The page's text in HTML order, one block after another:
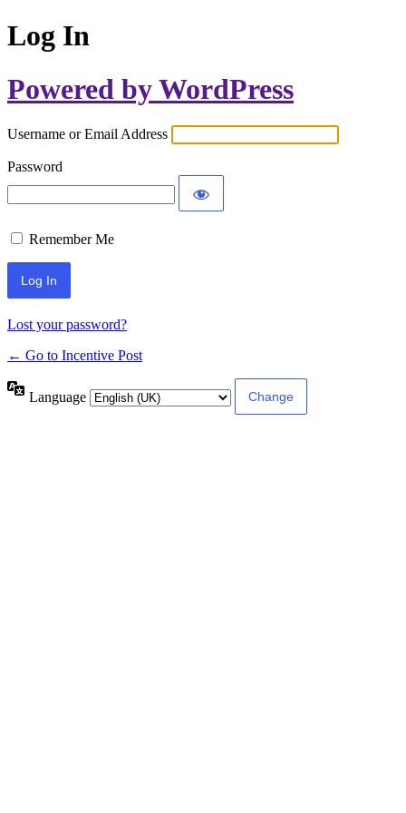
Log In
Powered by WordPress
Username or Email Address
Password
Remember Me
Lost your password?
← Go to Incentive Post
Language